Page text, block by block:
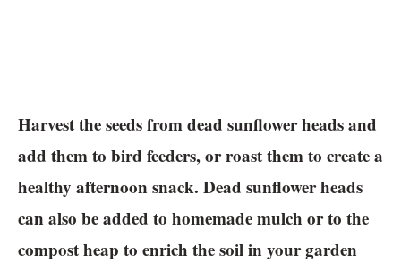
Harvest the seeds from dead sunflower heads and
add them to bird feeders, or roast them to create a
healthy afternoon snack. Dead sunflower heads
can also be added to homemade mulch or to the
compost heap to enrich the soil in your garden